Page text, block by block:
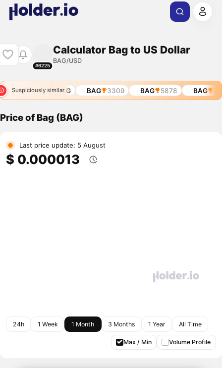
#6225
Calculator Bag to US Dollar
BAG/USD
Suspiciously similar
11229 BAG BAG 3309 BAG 5878 BAG
Price of Bag (BAG)
Last price update: 5 August
$ 0.000013
24h 1 Week 1 Month 3 Months 1 Year All Time
Max / Min Volume Profile